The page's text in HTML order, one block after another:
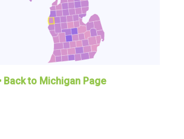
Back to Michigan Page